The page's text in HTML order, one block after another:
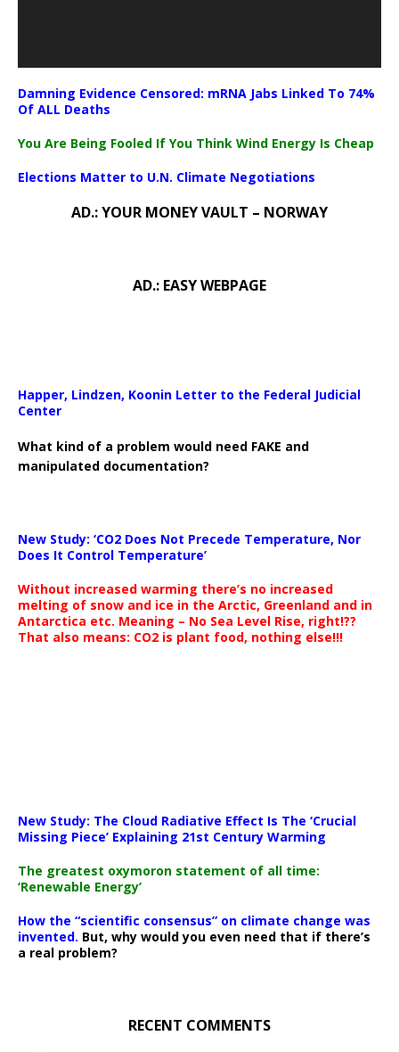
Damning Evidence Censored: mRNA Jabs Linked To 74%
Of ALL Deaths
You Are Being Fooled If You Think Wind Energy Is Cheap
Elections Matter to U.N. Climate Negotiations
AD.: YOUR MONEY VAULT – NORWAY
AD.: EASY WEBPAGE
Happer, Lindzen, Koonin Letter to the Federal Judicial
Center
What kind of a problem would need FAKE and
manipulated documentation?
New Study: ‘CO2 Does Not Precede Temperature, Nor
Does It Control Temperature’
Without increased warming there’s no increased
melting of snow and ice in the Arctic, Greenland and in
Antarctica etc. Meaning – No Sea Level Rise, right!??
That also means: CO2 is plant food, nothing else!!!
New Study: The Cloud Radiative Effect Is The ‘Crucial
Missing Piece’ Explaining 21st Century Warming
The greatest oxymoron statement of all time:
‘Renewable Energy’
How the “scientific consensus” on climate change was
invented. But, why would you even need that if there’s
a real problem?
RECENT COMMENTS